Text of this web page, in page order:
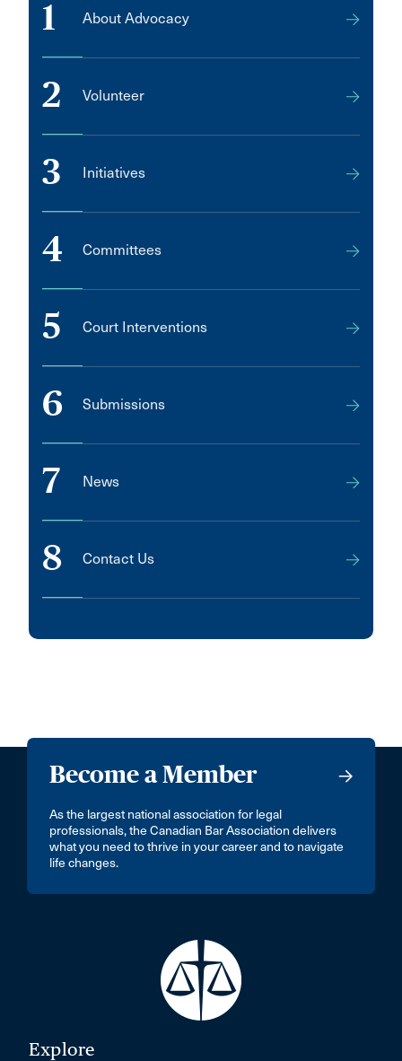
1 About Advocacy
2 Volunteer
3 Initiatives
4 Committees
5 Court Interventions
6 Submissions
7 News
8 Contact Us
Become a Member
As the largest national association for legal
professionals, the Canadian Bar Association delivers
what you need to thrive in your career and to navigate
life changes.
Explore